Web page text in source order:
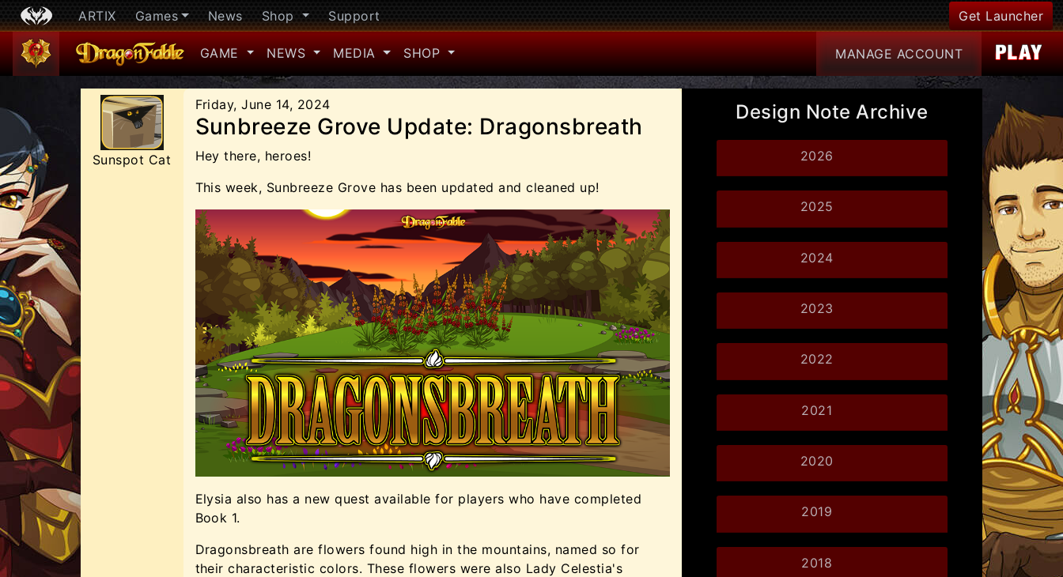
ARTIX Games News Shop Support Get Launcher
GAME NEWS MEDIA SHOP MANAGE ACCOUNT
Sunspot Cat
Friday, June 14, 2024
Sunbreeze Grove Update: Dragonsbreath
Hey there, heroes!
This week, Sunbreeze Grove has been updated and cleaned up!
Elysia also has a new quest available for players who have completed
Book 1.
Dragonsbreath are flowers found high in the mountains, named so for
their characteristic colors. These flowers were also Lady Celestia's
Design Note Archive
2026
2025
2024
2023
2022
2021
2020
2019
2018